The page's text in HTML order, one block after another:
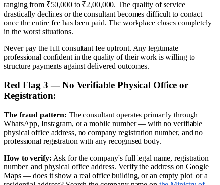
ranging from ₹50,000 to ₹2,00,000. The quality of service
drastically declines or the consultant becomes difficult to contact
once the entire fee has been paid. The workplace closes completely
in the worst situations.
Never pay the full consultant fee upfront. Any legitimate
professional confident in the quality of their work is willing to
structure payments against delivered outcomes.
Red Flag 3 — No Verifiable Physical Office or
Registration:
The fraud pattern: The consultant operates primarily through
WhatsApp, Instagram, or a mobile number — with no verifiable
physical office address, no company registration number, and no
professional registration with any recognised body.
How to verify: Ask for the company's full legal name, registration
number, and physical office address. Verify the address on Google
Maps — does it show a real office building, or an empty plot, or a